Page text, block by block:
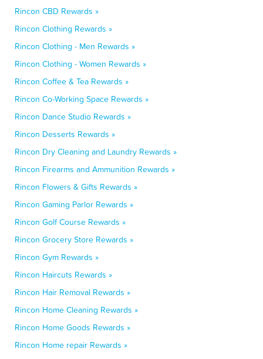
Rincon CBD Rewards »
Rincon Clothing Rewards »
Rincon Clothing - Men Rewards »
Rincon Clothing - Women Rewards »
Rincon Coffee & Tea Rewards »
Rincon Co-Working Space Rewards »
Rincon Dance Studio Rewards »
Rincon Desserts Rewards »
Rincon Dry Cleaning and Laundry Rewards »
Rincon Firearms and Ammunition Rewards »
Rincon Flowers & Gifts Rewards »
Rincon Gaming Parlor Rewards »
Rincon Golf Course Rewards »
Rincon Grocery Store Rewards »
Rincon Gym Rewards »
Rincon Haircuts Rewards »
Rincon Hair Removal Rewards »
Rincon Home Cleaning Rewards »
Rincon Home Goods Rewards »
Rincon Home repair Rewards »